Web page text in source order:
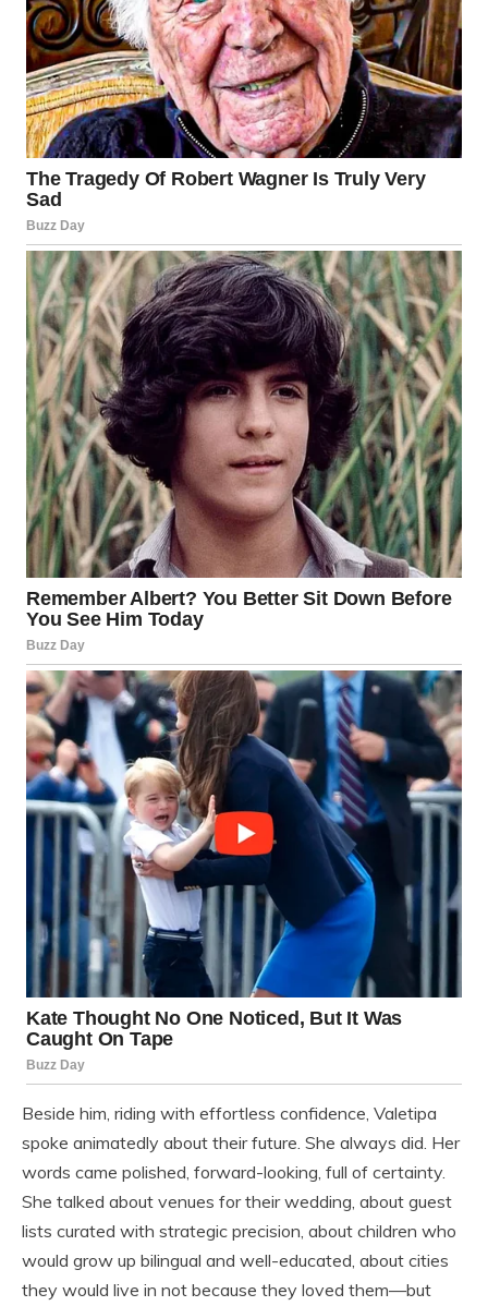
Beside him, riding with effortless confidence, Valetipa
spoke animatedly about their future. She always did. Her
words came polished, forward-looking, full of certainty.
She talked about venues for their wedding, about guest
lists curated with strategic precision, about children who
would grow up bilingual and well-educated, about cities
they would live in not because they loved them—but